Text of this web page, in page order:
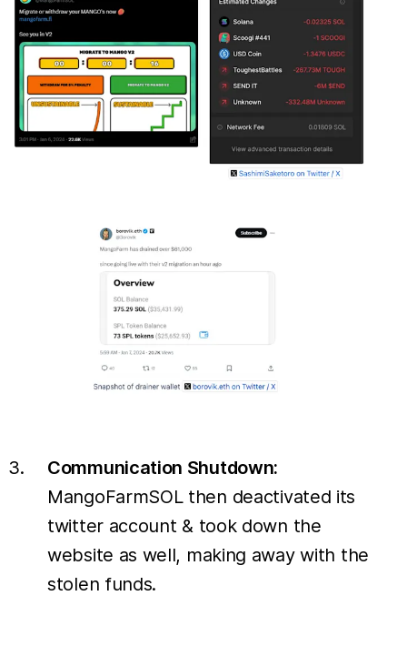
Communication Shutdown:
MangoFarmSOL then deactivated its
twitter account & took down the
website as well, making away with the
stolen funds.